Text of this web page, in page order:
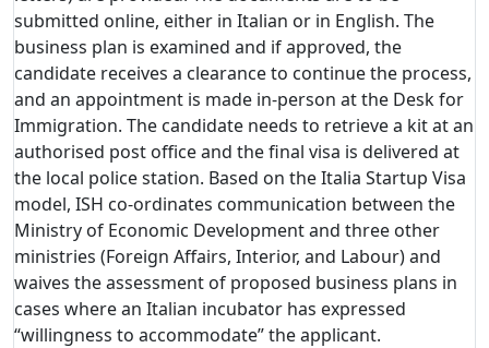
submitted online, either in Italian or in English. The
business plan is examined and if approved, the
candidate receives a clearance to continue the process,
and an appointment is made in-person at the Desk for
Immigration. The candidate needs to retrieve a kit at an
authorised post office and the final visa is delivered at
the local police station. Based on the Italia Startup Visa
model, ISH co-ordinates communication between the
Ministry of Economic Development and three other
ministries (Foreign Affairs, Interior, and Labour) and
waives the assessment of proposed business plans in
cases where an Italian incubator has expressed
“willingness to accommodate” the applicant.